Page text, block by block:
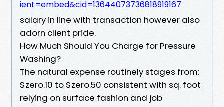
ient=embed&cid=13644073736818919167
salary in line with transaction however also
adorn client pride.
How Much Should You Charge for Pressure
Washing?
The natural expense routinely stages from:
$zero.10 to $zero.50 consistent with sq. foot
relying on surface fashion and job